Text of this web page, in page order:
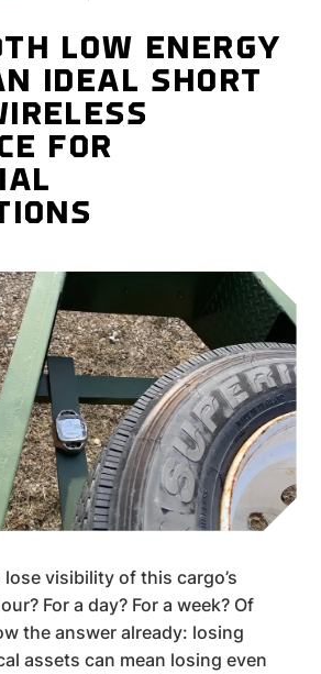
LOW ENERGY
IDEAL SHORT
FOR
visibility of this cargo’s
For a day? For a week? Of
the answer already: losing
assets can mean losing even